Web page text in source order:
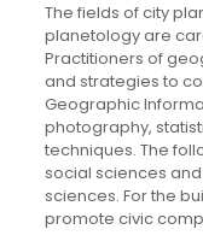
The fields of city
planetology are
Practitioners of
and strategies to
Geographic
photography,
techniques. The
social sciences
sciences. For the
promote civic